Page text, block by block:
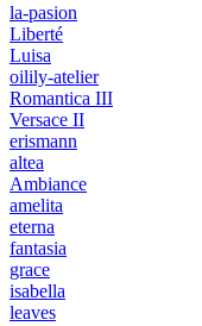
la-pasion
Liberté
Luisa
oilily-atelier
Romantica III
Versace II
erismann
altea
Ambiance
amelita
eterna
fantasia
grace
isabella
leaves